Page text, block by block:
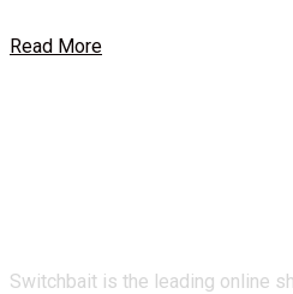
Read More
Switchbait is the leading online